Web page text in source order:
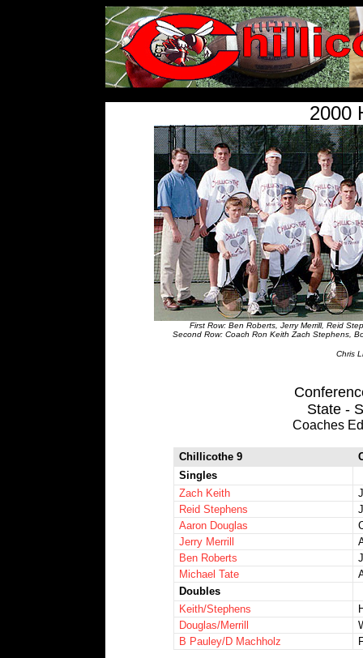
2000
First Row: Ben Roberts, Jerry Merrill, Reid
Second Row: Coach Ron Keith Zach Stephens,
Chris
State -
Coaches
Chillicothe 9
Singles
Zach Keith
Reid Stephens
Aaron Douglas
Jerry Merrill
Ben Roberts
Michael Tate
Doubles
Keith/Stephens
Douglas/Merrill
B Pauley/D Machholz